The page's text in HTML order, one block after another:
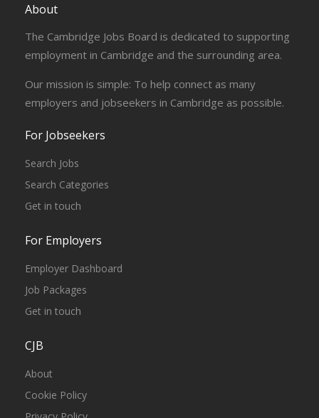
About
The Cambridge Jobs Board is dedicated to supporting
employment in Cambridge and the surrounding area.
Our mission is simple: To help connect as many
employers and jobseekers in Cambridge as possible.
For Jobseekers
Search Jobs
Search Categories
Get in touch
For Employers
Employer Dashboard
Job Packages
Get in touch
CJB
About
Cookie Policy